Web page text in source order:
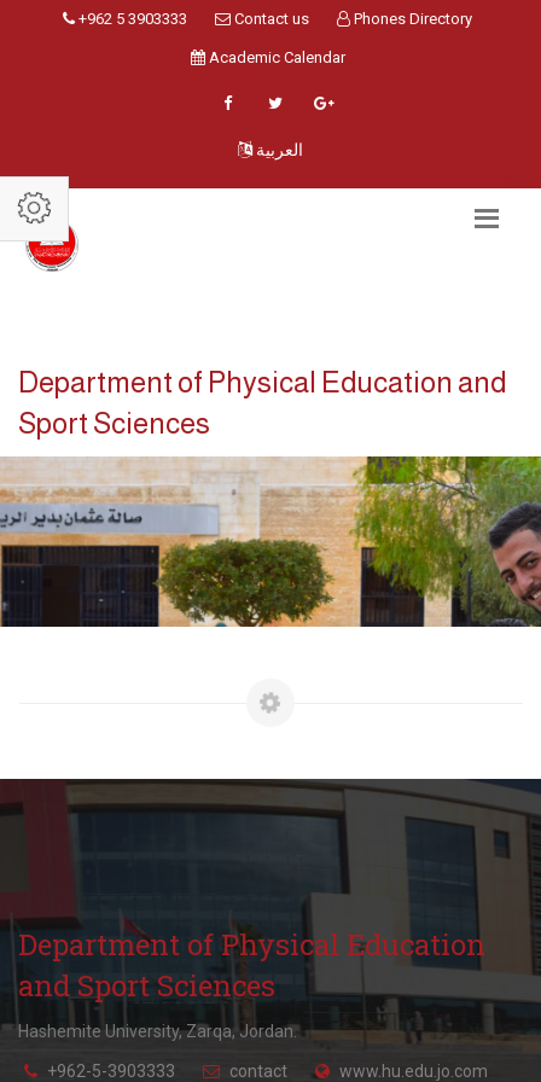
+962 5 3903333 Contact us Phones Directory
Academic Calendar
العربية
Department of Physical Education and
Sport Sciences
Department of Physical Education
and Sport Sciences
Hashemite University, Zarqa, Jordan.
+962-5-3903333 contact www.hu.edu.jo.com